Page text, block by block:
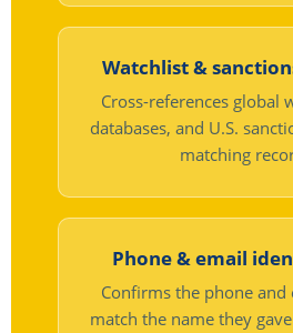
Watchlist &
Cross-references global
databases, and U.S.
matching
Phone & email
Confirms the phone and
match the name they